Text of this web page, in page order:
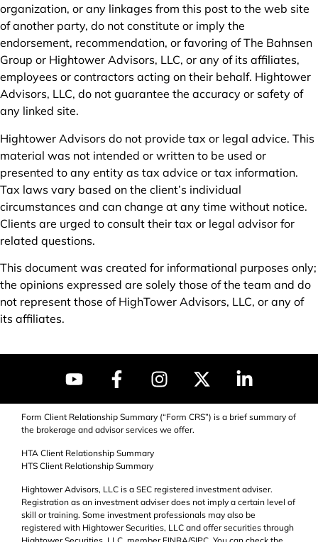
organization, or any linkages from this post to the web site
of another party, do not constitute or imply the
endorsement, recommendation, or favoring of The Bahnsen
Group or Hightower Advisors, LLC, or any of its affiliates,
employees or contractors acting on their behalf. Hightower
Advisors, LLC, do not guarantee the accuracy or safety of
any linked site.
Hightower Advisors do not provide tax or legal advice. This
material was not intended or written to be used or
presented to any entity as tax advice or tax information.
Tax laws vary based on the client’s individual
circumstances and can change at any time without notice.
Clients are urged to consult their tax or legal advisor for
related questions.
This document was created for informational purposes only;
the opinions expressed are solely those of the team and do
not represent those of HighTower Advisors, LLC, or any of
its affiliates.
Form Client Relationship Summary (“Form CRS”) is a brief summary of
the brokerage and advisor services we offer.
HTA Client Relationship Summary
HTS Client Relationship Summary
Hightower Advisors, LLC is a SEC registered investment adviser.
Registration as an investment adviser does not imply a certain level of
skill or training. Some investment professionals may also be
registered with Hightower Securities, LLC and offer securities through